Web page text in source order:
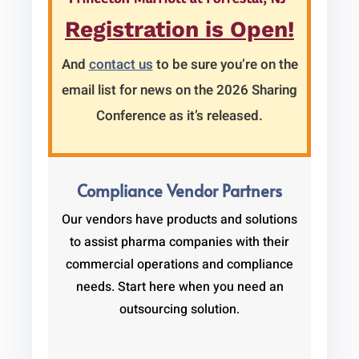
Registration is Open!
And contact us to be sure you’re on the
email list for news on the 2026 Sharing
Conference as it’s released.
Compliance Vendor Partners
Our vendors have products and solutions
to assist pharma companies with their
commercial operations and compliance
needs. Start here when you need an
outsourcing solution.